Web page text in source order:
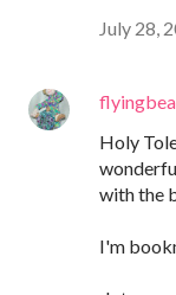
July 28,
Holy
with the
I'm